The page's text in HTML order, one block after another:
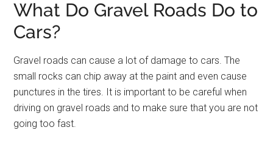
What Do Gravel Roads Do to
Cars?
Gravel roads can cause a lot of damage to cars. The
small rocks can chip away at the paint and even cause
punctures in the tires. It is important to be careful when
driving on gravel roads and to make sure that you are not
going too fast.